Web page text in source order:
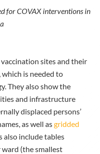
for COVAX interventions in
sites and their
which is needed to
They also show the
and infrastructure
displaced persons’
as well asgridded
also include tables
(the smallest